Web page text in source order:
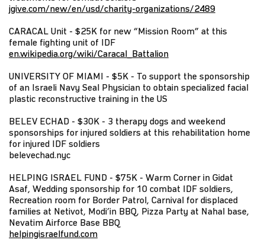
jgive.com/new/en/usd/charity-organizations/2489
CARACAL Unit - $25K for new “Mission Room” at this
female fighting unit of IDF
en.wikipedia.org/wiki/Caracal_Battalion
UNIVERSITY OF MIAMI - $5K - To support the sponsorship
of an Israeli Navy Seal Physician to obtain specialized facial
plastic reconstructive training in the US
BELEV ECHAD - $30K - 3 therapy dogs and weekend
sponsorships for injured soldiers at this rehabilitation home
for injured IDF soldiers
belevechad.nyc
HELPING ISRAEL FUND - $75K - Warm Corner in Gidat
Asaf, Wedding sponsorship for 10 combat IDF soldiers,
Recreation room for Border Patrol, Carnival for displaced
families at Netivot, Modi’in BBQ, Pizza Party at Nahal base,
Nevatim Airforce Base BBQ
helpingisraelfund.com